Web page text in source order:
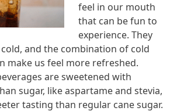
feel in our mouth
that can be fun to
experience. They
and the combination of cold
make us feel more refreshed.
are sweetened with
sugar, like aspartame and stevia,
tasting than regular cane sugar.